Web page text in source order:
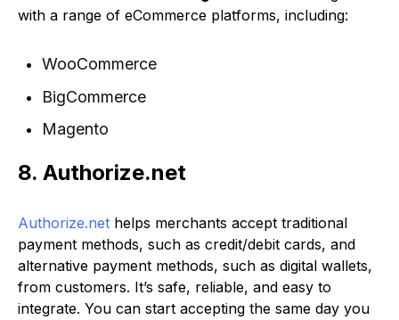
with a range of eCommerce platforms, including:
WooCommerce
BigCommerce
Magento
8. Authorize.net
Authorize.net helps merchants accept traditional
payment methods, such as credit/debit cards, and
alternative payment methods, such as digital wallets,
from customers. It’s safe, reliable, and easy to
integrate. You can start accepting the same day you